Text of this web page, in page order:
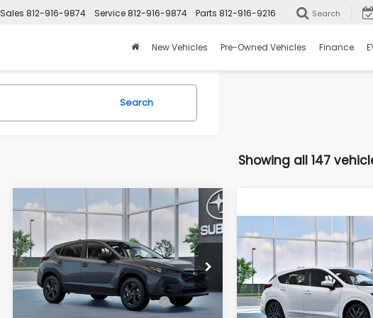
Parts 812-916-9216
Service 812-916-9874
Sales 812-916-9874 Search
New Vehicles Pre-Owned Vehicles Finance
Search
Showing all 147
New2026Subaru
CROSSTREK
Price Drop
VIN:4S4GUHB69T3803763
Stock:T3803763Model:TRA
$618
SAVINGS
$28,661
ROMAIN PRICE
Less
Total Suggested Retail
Price:
$29,279
Compare Vehicle
New2026 Subaru
IMPREZASport
VIN:JF1GUAFC7T8283454
$28,681
ROMAIN PRICE
Less
Compare Vehicle